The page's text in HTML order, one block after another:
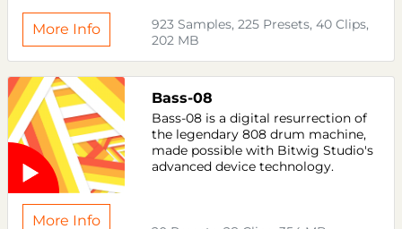
More Info
923 Samples, 225 Presets, 40 Clips,
202 MB
Bass-08
Bass-08 is a digital resurrection of
the legendary 808 drum machine,
made possible with Bitwig Studio's
advanced device technology.
More Info